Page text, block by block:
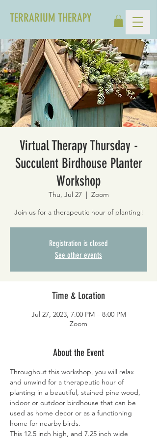
TERRARIUM THERAPY
Virtual Therapy Thursday -
Succulent Birdhouse Planter
Workshop
Thu, Jul 27
  |
Zoom
Join us for a therapeutic hour of planting!
Registration is closed
See other events
Time & Location
Jul 27, 2023, 7:00 PM – 8:00 PM
Zoom
About the Event
Throughout this workshop, you will relax
and unwind for a therapeutic hour of
planting in a beautiful, stained pine wood,
indoor or outdoor birdhouse that can be
used as home decor or as a functioning
home for nearby birds.
This 12.5 inch high, and 7.25 inch wide